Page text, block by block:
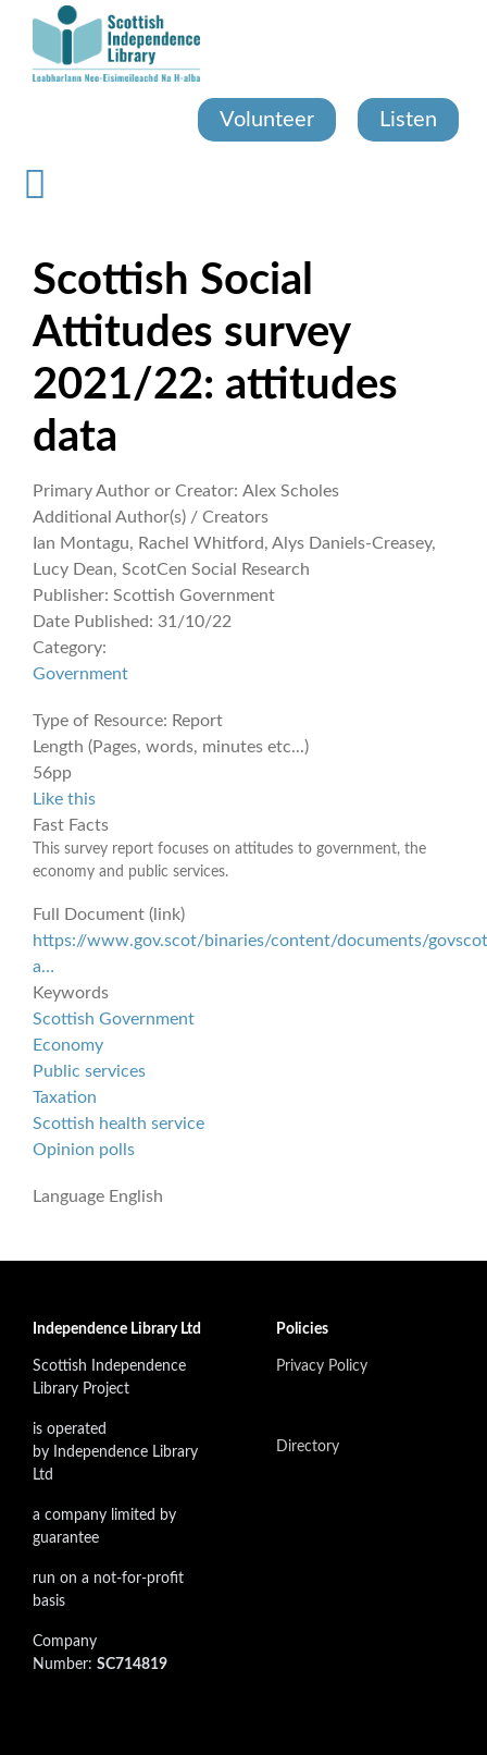
content
Volunteer Listen
Scottish Social
Attitudes survey
2021/22: attitudes
data
Primary Author or Creator: Alex Scholes
Additional Author(s) / Creators
Ian Montagu, Rachel Whitford, Alys Daniels-Creasey,
Lucy Dean, ScotCen Social Research
Publisher: Scottish Government
Date Published: 31/10/22
Category:
Government
Type of Resource: Report
Length (Pages, words, minutes etc...)
56pp
Like this
Fast Facts
This survey report focuses on attitudes to government, the
economy and public services.
Full Document (link)
https://www.gov.scot/binaries/content/documents/
a…
Keywords
Scottish Government
Economy
Public services
Taxation
Scottish health service
Opinion polls
Language English
Independence Library Ltd
Scottish Independence
Library Project
is operated
by Independence Library
Ltd
a company limited by
guarantee
run on a not-for-profit
basis
Company
Number: SC714819
Policies
Privacy Policy
Directory